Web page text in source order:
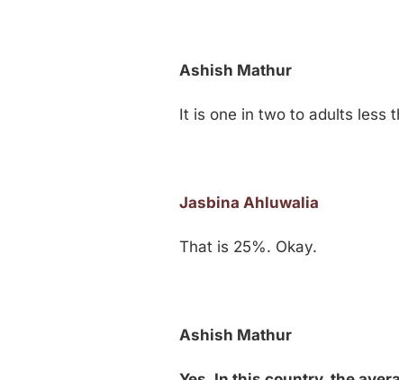
Ashish Mathur
It is one in two to adults less
Jasbina Ahluwalia
That is 25%. Okay.
Ashish Mathur